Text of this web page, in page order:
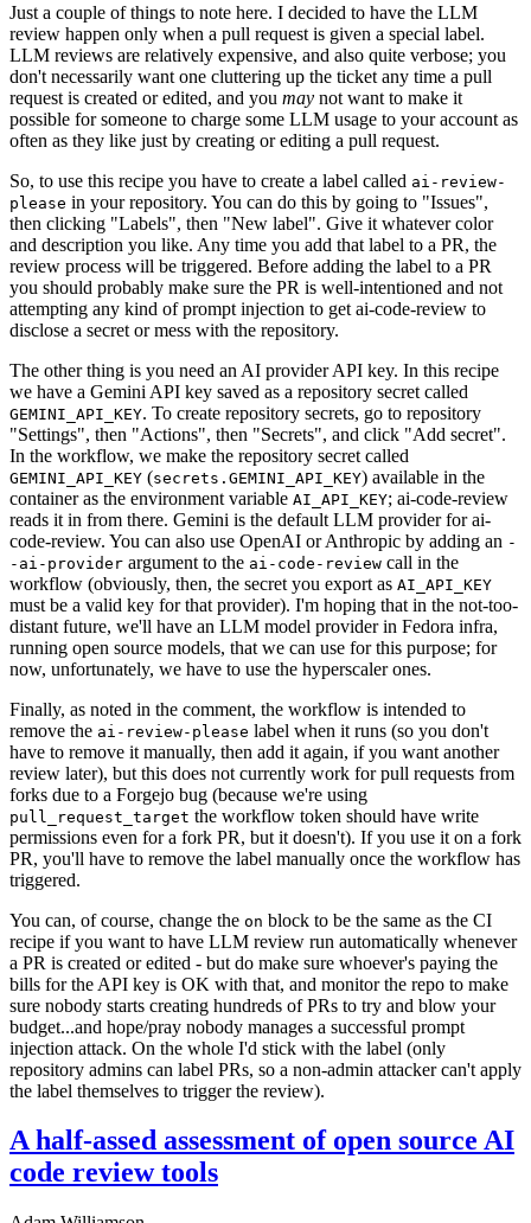
Just a couple of things to note here. I decided to have the LLM
review happen only when a pull request is given a special label.
LLM reviews are relatively expensive, and also quite verbose; you
don't necessarily want one cluttering up the ticket any time a pull
request is created or edited, and you may not want to make it
possible for someone to charge some LLM usage to your account as
often as they like just by creating or editing a pull request.
So, to use this recipe you have to create a label called ai-review-
please in your repository. You can do this by going to "Issues",
then clicking "Labels", then "New label". Give it whatever color
and description you like. Any time you add that label to a PR, the
review process will be triggered. Before adding the label to a PR
you should probably make sure the PR is well-intentioned and not
attempting any kind of prompt injection to get ai-code-review to
disclose a secret or mess with the repository.
The other thing is you need an AI provider API key. In this recipe
we have a Gemini API key saved as a repository secret called
GEMINI_API_KEY. To create repository secrets, go to repository
"Settings", then "Actions", then "Secrets", and click "Add secret".
In the workflow, we make the repository secret called
GEMINI_API_KEY (secrets.GEMINI_API_KEY) available in the
container as the environment variable AI_API_KEY; ai-code-review
reads it in from there. Gemini is the default LLM provider for ai-
code-review. You can also use OpenAI or Anthropic by adding an -
-ai-provider argument to the ai-code-review call in the
workflow (obviously, then, the secret you export as AI_API_KEY
must be a valid key for that provider). I'm hoping that in the not-too-
distant future, we'll have an LLM model provider in Fedora infra,
running open source models, that we can use for this purpose; for
now, unfortunately, we have to use the hyperscaler ones.
Finally, as noted in the comment, the workflow is intended to
remove the ai-review-please label when it runs (so you don't
have to remove it manually, then add it again, if you want another
review later), but this does not currently work for pull requests from
forks due to a Forgejo bug (because we're using
pull_request_target the workflow token should have write
permissions even for a fork PR, but it doesn't). If you use it on a fork
PR, you'll have to remove the label manually once the workflow has
triggered.
You can, of course, change the on block to be the same as the CI
recipe if you want to have LLM review run automatically whenever
a PR is created or edited - but do make sure whoever's paying the
bills for the API key is OK with that, and monitor the repo to make
sure nobody starts creating hundreds of PRs to try and blow your
budget...and hope/pray nobody manages a successful prompt
injection attack. On the whole I'd stick with the label (only
repository admins can label PRs, so a non-admin attacker can't apply
the label themselves to trigger the review).
A half-assed assessment of open source AI
code review tools